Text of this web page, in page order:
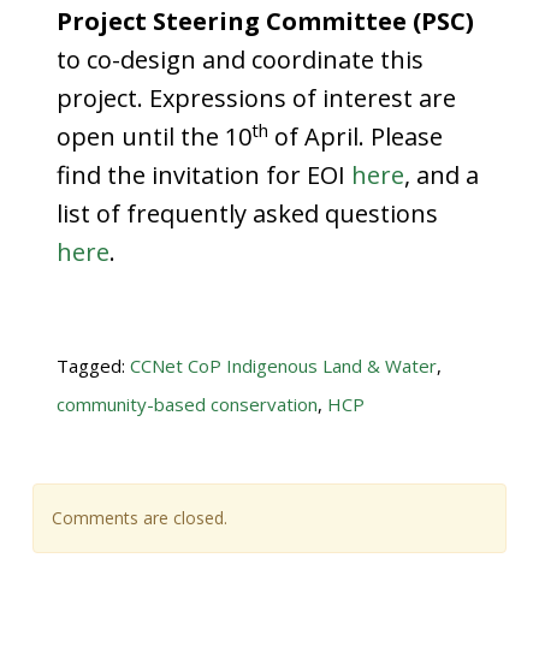
Project Steering Committee (PSC)
to co-design and coordinate this
project. Expressions of interest are
open until the 10th of April. Please
find the invitation for EOI here, and a
list of frequently asked questions
here.
Tagged: CCNet CoP Indigenous Land & Water,
community-based conservation, HCP
Comments are closed.